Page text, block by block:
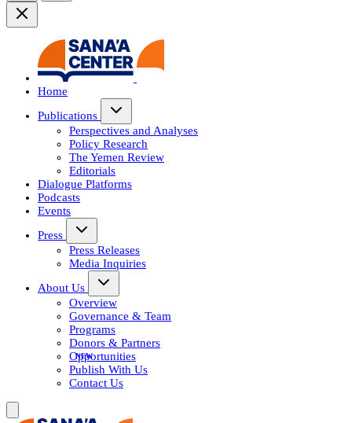
Home
Publications
Perspectives and Analyses
Policy Research
The Yemen Review
Editorials
Dialogue Platforms
Podcasts
Events
Press
Press Releases
Media Inquiries
About Us
Overview
Governance & Team
Programs
Donors & Partners
Opportunities
Publish With Us
Contact Us